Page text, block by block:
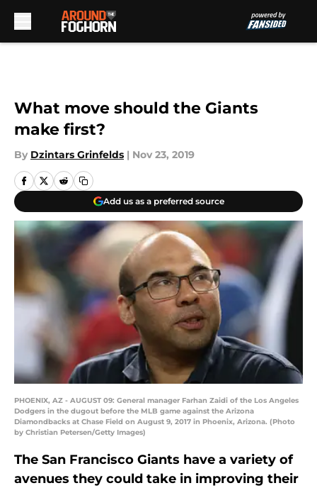
What move should the Giants
make first?
By Dzintars Grinfelds | Nov 23, 2019
Add us as a preferred source
PHOENIX, AZ - AUGUST 09: General manager Farhan Zaidi of the Los Angeles
Dodgers in the dugout before the MLB game against the Arizona
Diamondbacks at Chase Field on August 9, 2017 in Phoenix, Arizona. (Photo
by Christian Petersen/Getty Images)
The San Francisco Giants have a variety of
avenues they could take in improving their